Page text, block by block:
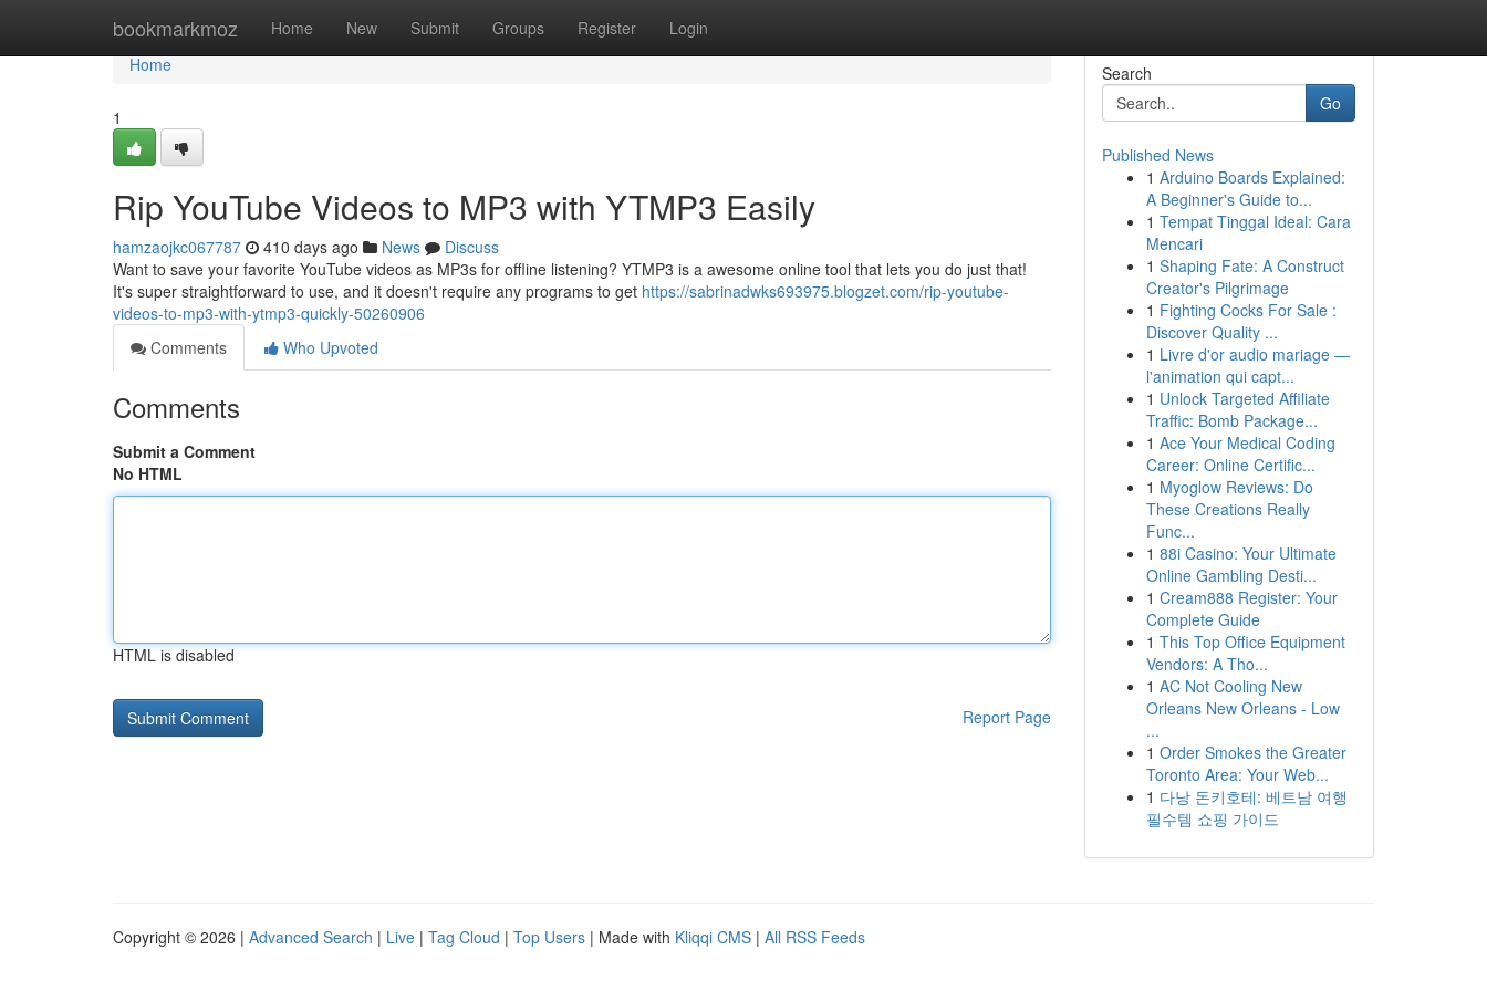
bookmarkmoz Home New Submit Groups Register Login
Home
Home
1
Rip YouTube Videos to MP3 with YTMP3 Easily
hamzaojkc067787 410 days ago News
Discuss
Want to save your favorite YouTube videos as MP3s for offline listening? YTMP3 is a awesome online tool that lets you do just that!
It's super straightforward to use, and it doesn't require any programs to get https://sabrinadwks693975.blogzet.com/rip-youtube-
videos-to-mp3-with-ytmp3-quickly-50260906
Comments
Who Upvoted
Comments
Submit a Comment
No HTML
HTML is disabled
Report Page
Search
Go
Published News
1 Arduino Boards Explained:
A Beginner's Guide to...
1 Tempat Tinggal Ideal: Cara
Mencari
1 Shaping Fate: A Construct
Creator's Pilgrimage
1 Fighting Cocks For Sale :
Discover Quality ...
1 Livre d'or audio mariage —
l'animation qui capt...
1 Unlock Targeted Affiliate
Traffic: Bomb Package...
1 Ace Your Medical Coding
Career: Online Certific...
1 Myoglow Reviews: Do
These Creations Really
Func...
1 88i Casino: Your Ultimate
Online Gambling Desti...
1 Cream888 Register: Your
Complete Guide
1 This Top Office Equipment
Vendors: A Tho...
1 AC Not Cooling New
Orleans New Orleans - Low
...
1 Order Smokes the Greater
Toronto Area: Your Web...
1 다낭 돈키호테: 베트남 여행
필수템 쇼핑 가이드
Copyright © 2026 | Advanced Search | Live | Tag Cloud | Top Users | Made with Kliqqi CMS | All RSS Feeds